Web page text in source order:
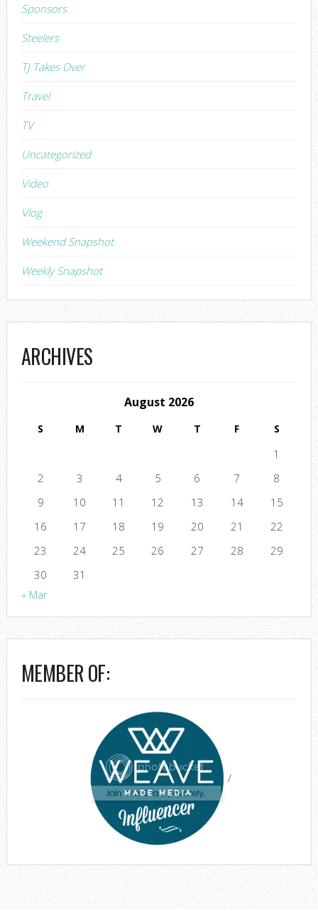
Sponsors
Steelers
TJ Takes Over
Travel
TV
Uncategorized
Video
Vlog
Weekend Snapshot
Weekly Snapshot
ARCHIVES
August 2026
S M T W T F S
1
2
3 4 5 6 7
8
9
10 11 12 13 14
15
16
17 18 19 20 21
22
23
24 25 26 27 28
29
30
31
« Mar
MEMBER OF:
/